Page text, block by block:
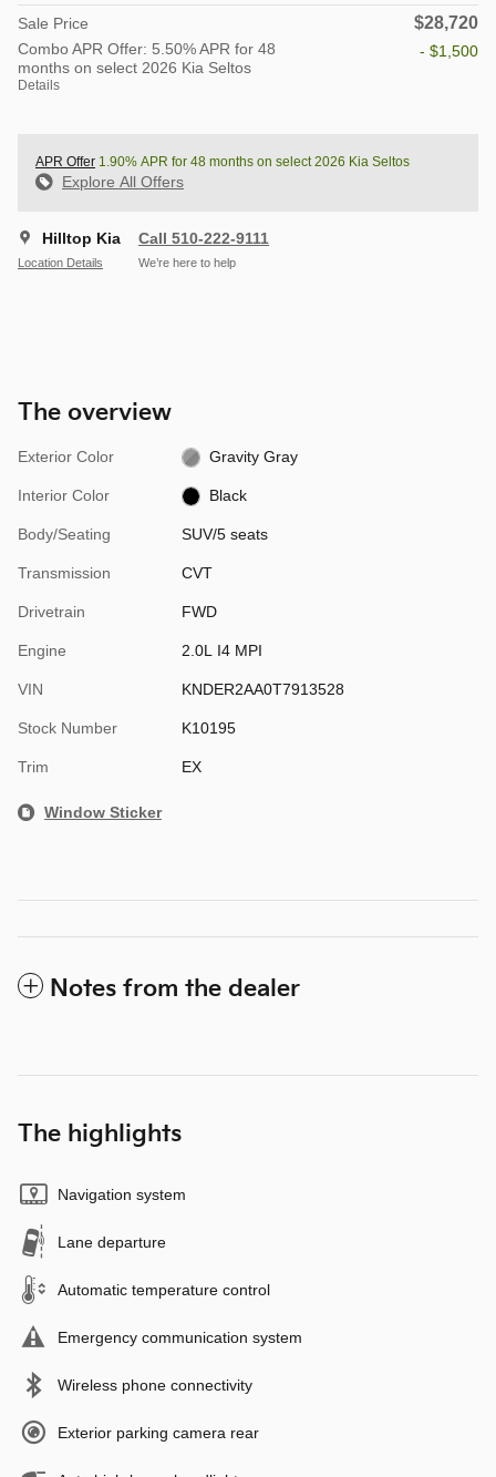
Sale Price $28,720
Combo APR Offer: 5.50% APR for 48
months on select 2026 Kia Seltos
Details
- $1,500
APR Offer 1.90% APR for 48 months on select 2026 Kia Seltos
Explore All Offers
Hilltop Kia
Location Details
Call 510-222-9111
We’re here to help
The overview
Exterior Color Gravity Gray
Interior Color Black
Body/Seating SUV/5 seats
Transmission CVT
Drivetrain FWD
Engine 2.0L I4 MPI
VIN KNDER2AA0T7913528
Stock Number K10195
Trim EX
Window Sticker
Notes from the dealer
The highlights
Navigation system
Lane departure
Automatic temperature control
Emergency communication system
Wireless phone connectivity
Exterior parking camera rear